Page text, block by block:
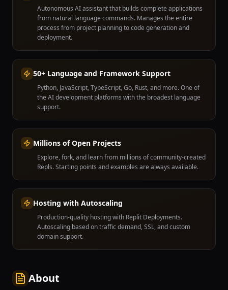
Autonomous AI assistant that builds complete applications
from natural language commands. Manages the entire
process from project planning to code generation and
deployment.
50+ Language and Framework Support
Python, JavaScript, TypeScript, Go, Rust, and more. One of
the AI development platforms with the broadest language
support.
Millions of Open Projects
Explore, fork, and learn from millions of community-created
Repls. Starting points and examples are always available.
Hosting with Autoscaling
Production-quality hosting with Replit Deployments.
Autoscaling based on traffic demand, SSL, and custom
domain support.
About